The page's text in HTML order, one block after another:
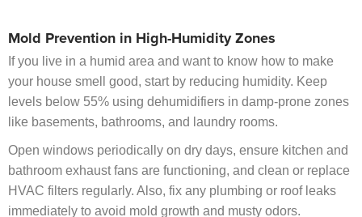
Mold Prevention in High-Humidity Zones
If you live in a humid area and want to know how to make
your house smell good, start by reducing humidity. Keep
levels below 55% using dehumidifiers in damp-prone zones
like basements, bathrooms, and laundry rooms.
Open windows periodically on dry days, ensure kitchen and
bathroom exhaust fans are functioning, and clean or replace
HVAC filters regularly. Also, fix any plumbing or roof leaks
immediately to avoid mold growth and musty odors.